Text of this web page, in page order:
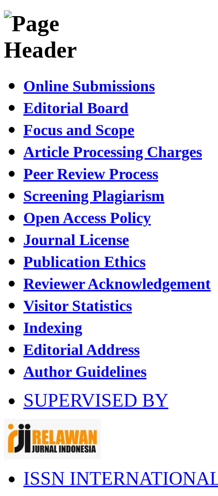
Online Submissions
Editorial Board
Focus and Scope
Article Processing Charges
Peer Review Process
Screening Plagiarism
Open Access Policy
Journal License
Publication Ethics
Reviewer Acknowledgement
Visitor Statistics
Indexing
Editorial Address
Author Guidelines
SUPERVISED BY
ISSN